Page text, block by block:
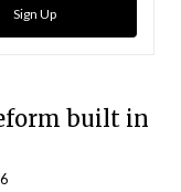
Sign Up
built in